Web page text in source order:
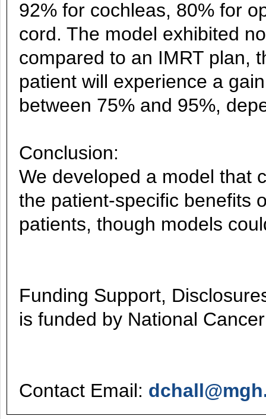
92% for cochleas, 80% for
cord. The model exhibited
compared to an IMRT plan,
patient will experience a
between 75% and 95%,
Conclusion:
We developed a model that
the patient-specific benefits
patients, though models
Funding Support,
is funded by National
Contact Email: